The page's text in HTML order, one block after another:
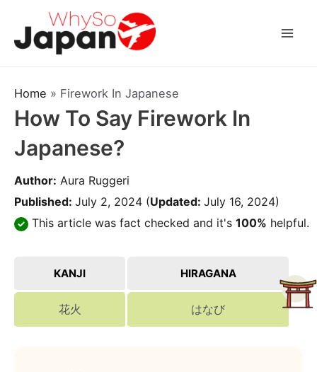
content
Home » Firework In Japanese
How To Say Firework In
Japanese?
Author: Aura Ruggeri
Published: July 2, 2024 (Updated: July 16, 2024)
This article was fact checked and it's 100% helpful.
KANJI HIRAGANA
花火 はなび